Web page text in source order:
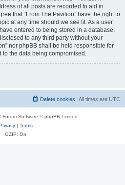
of all posts are recorded to aid in
that “From The Pavilion” have the right to
at any time should we see fit. As a user
entered to being stored in a database.
to any third party without your
nor phpBB shall be held responsible for
to the data being compromised.
All times are UTC
Delete cookies
Forum Software © phpBB Limited
| Terms
GZIP: On